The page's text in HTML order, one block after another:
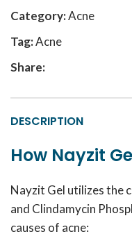
Category:Acne
Tag:Acne
Share:
DESCRIPTION
How Nayzit
Nayzit Gel utilizes the
and Clindamycin
causes of acne: